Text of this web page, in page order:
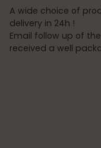
A wide choice of
delivery in 24h !
Email follow up of
received a well